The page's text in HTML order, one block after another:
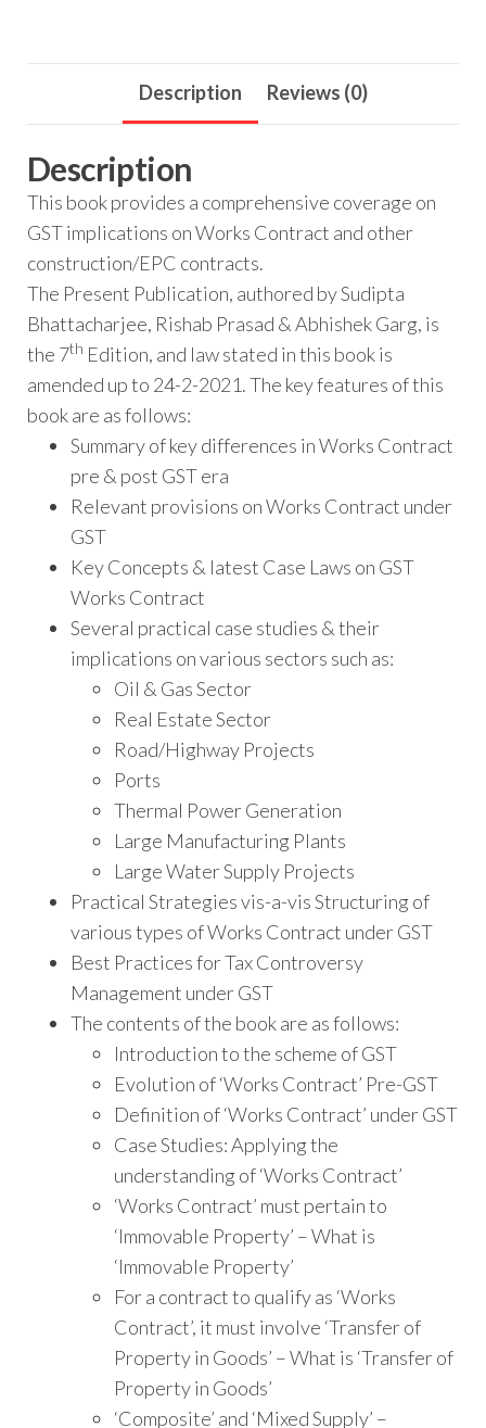
Description Reviews (0)
Description
This book provides a comprehensive coverage on
GST implications on Works Contract and other
construction/EPC contracts.
The Present Publication, authored by Sudipta
Bhattacharjee, Rishab Prasad & Abhishek Garg, is
the 7th Edition, and law stated in this book is
amended up to 24-2-2021. The key features of this
book are as follows:
Summary of key differences in Works Contract
pre & post GST era
Relevant provisions on Works Contract under
GST
Key Concepts & latest Case Laws on GST
Works Contract
Several practical case studies & their
implications on various sectors such as:
Oil & Gas Sector
Real Estate Sector
Road/Highway Projects
Ports
Thermal Power Generation
Large Manufacturing Plants
Large Water Supply Projects
Practical Strategies vis-a-vis Structuring of
various types of Works Contract under GST
Best Practices for Tax Controversy
Management under GST
The contents of the book are as follows:
Introduction to the scheme of GST
Evolution of ‘Works Contract’ Pre-GST
Definition of ‘Works Contract’ under GST
Case Studies: Applying the
understanding of ‘Works Contract’
‘Works Contract’ must pertain to
‘Immovable Property’ – What is
‘Immovable Property’
For a contract to qualify as ‘Works
Contract’, it must involve ‘Transfer of
Property in Goods’ – What is ‘Transfer of
Property in Goods’
‘Composite’ and ‘Mixed Supply’ –